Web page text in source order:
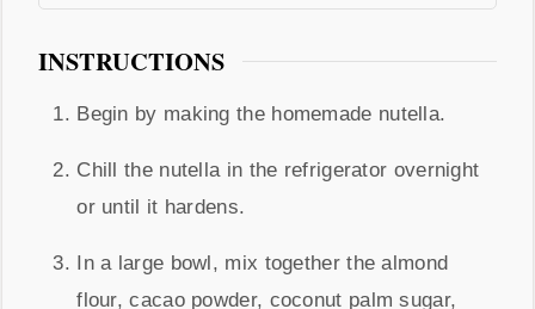
INSTRUCTIONS
Begin by making the homemade nutella.
Chill the nutella in the refrigerator overnight
or until it hardens.
In a large bowl, mix together the almond
flour, cacao powder, coconut palm sugar,